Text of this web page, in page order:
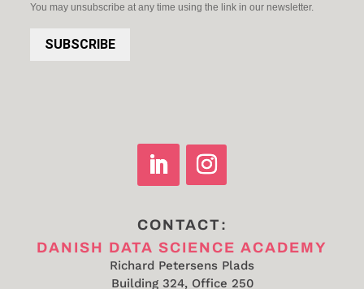
You may unsubscribe at any time using the link in our newsletter.
SUBSCRIBE
CONTACT:
DANISH DATA SCIENCE ACADEMY
Richard Petersens Plads
Building 324, Office 250